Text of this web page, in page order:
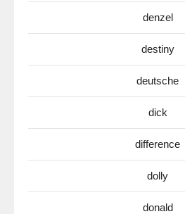
denzel
destiny
deutsche
dick
difference
dolly
donald